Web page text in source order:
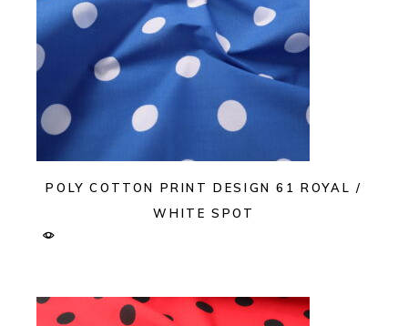
POLY COTTON PRINT DESIGN 61 ROYAL /
WHITE SPOT